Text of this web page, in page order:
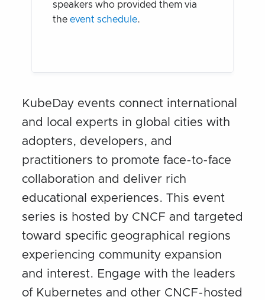
speakers who provided them via
theevent schedule.
KubeDay events connect international
and local experts in global cities with
adopters, developers, and
practitioners to promote face-to-face
collaboration and deliver rich
educational experiences. This event
series is hosted by CNCF and targeted
toward specific geographical regions
experiencing community expansion
and interest. Engage with the leaders
of Kubernetes and other CNCF-hosted